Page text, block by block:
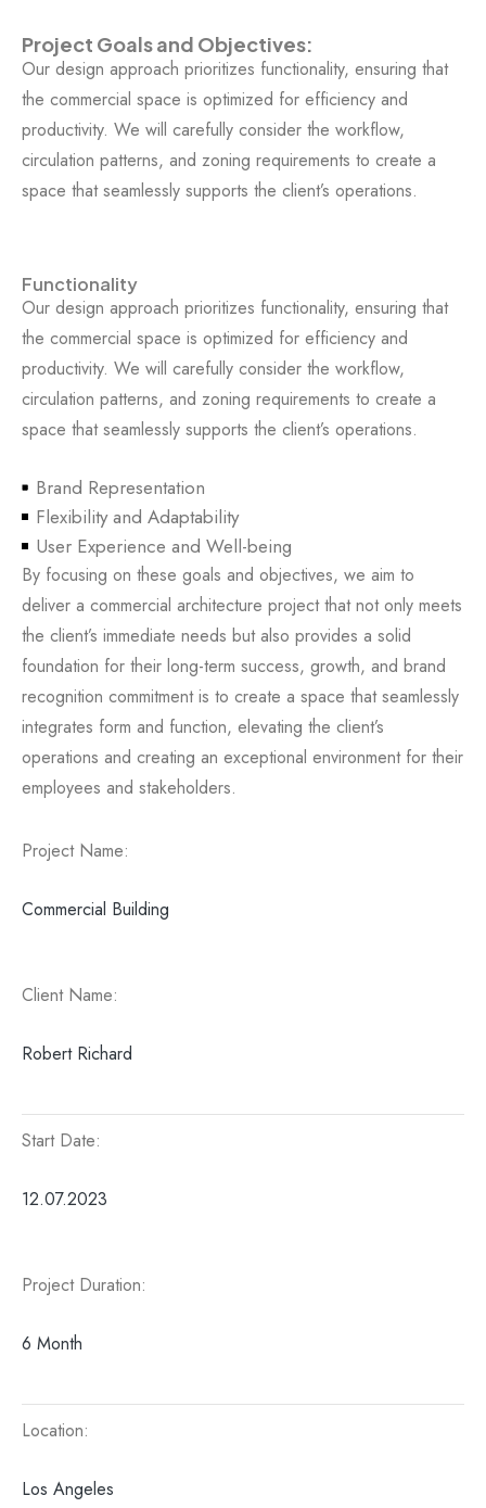
Project Goals and Objectives:
Our design approach prioritizes functionality, ensuring that
the commercial space is optimized for efficiency and
productivity. We will carefully consider the workflow,
circulation patterns, and zoning requirements to create a
space that seamlessly supports the client’s operations.
Functionality
Our design approach prioritizes functionality, ensuring that
the commercial space is optimized for efficiency and
productivity. We will carefully consider the workflow,
circulation patterns, and zoning requirements to create a
space that seamlessly supports the client’s operations.
Brand Representation
Flexibility and Adaptability
User Experience and Well-being
By focusing on these goals and objectives, we aim to
deliver a commercial architecture project that not only meets
the client’s immediate needs but also provides a solid
foundation for their long-term success, growth, and brand
recognition commitment is to create a space that seamlessly
integrates form and function, elevating the client’s
operations and creating an exceptional environment for their
employees and stakeholders.
Project Name:
Commercial Building
Client Name:
Robert Richard
Start Date:
12.07.2023
Project Duration:
6 Month
Location:
Los Angeles